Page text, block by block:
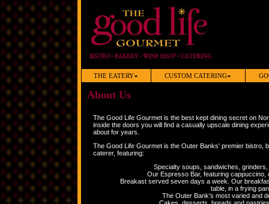
THE EATERY CUSTOM CATERING
About Us
The Good Life Gourmet is the best kept dining secret on
inside the doors you will find a casually upscale dining
about for years.
The Good Life Gourmet is the Outer Banks' premier bistro,
caterer, featuring:
Specialty soups, sandwiches,
Our Espresso Bar, featuring cappuccino,
Breakast served seven days a week. Our
table, in a frying
The Outer Bank's most varied and